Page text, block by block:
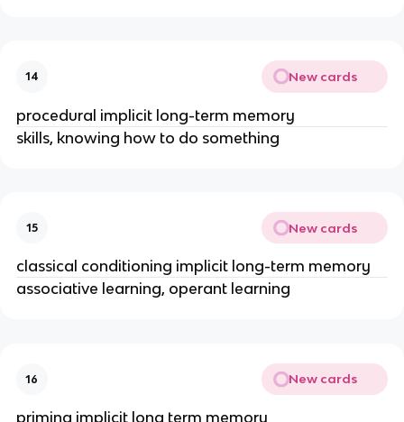
14 New cards
procedural implicit long-term memory
skills, knowing how to do something
15 New cards
classical conditioning implicit long-term memory
associative learning, operant learning
16 New cards
priming implicit long term memory